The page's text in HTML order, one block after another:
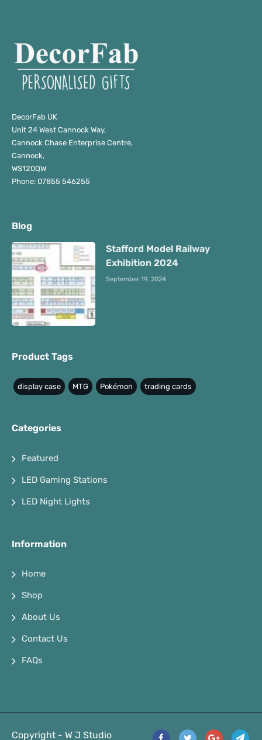
DecorFab UK
Unit 24 West Cannock Way,
Cannock Chase Enterprise Centre,
Cannock,
WS120QW
Phone: 07855 546255
Blog
Stafford Model Railway
Exhibition 2024
September 19, 2024
Product Tags
display case MTG Pokémon trading cards
Categories
Featured
LED Gaming Stations
LED Night Lights
Information
Home
Shop
About Us
Contact Us
FAQs
Copyright - W J Studio